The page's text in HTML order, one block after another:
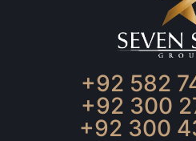
+92 582
+92 300
+92 300